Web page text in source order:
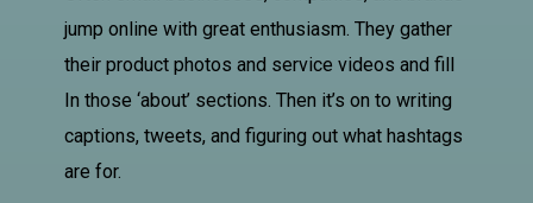
jump online with great enthusiasm. They gather
their product photos and service videos and fill
In those ‘about’ sections. Then it’s on to writing
captions, tweets, and figuring out what hashtags
are for.